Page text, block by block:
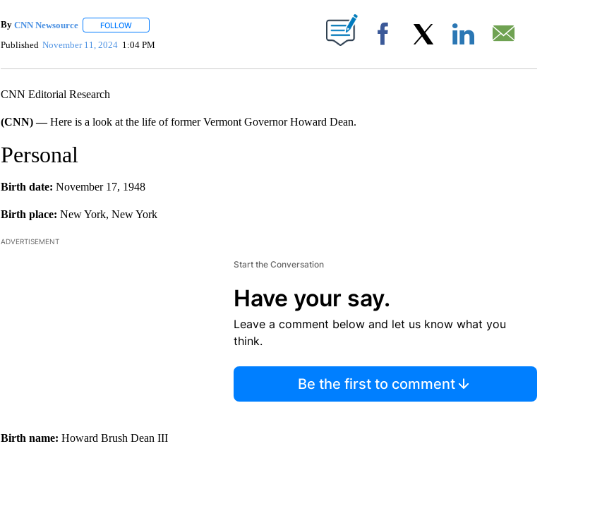
By CNN Newsource FOLLOWFOLLOW "" TO RECEIVE NOTIFICATIONS ABOUT NEW PAGES ON "".
Published November 11, 2024 1:04 PM Facebook
CNN Editorial Research
(CNN) —Here is a look at the life of former Vermont Governor Howard Dean.
Personal
Birth date: November 17, 1948
Birth place: New York, New York
ADVERTISEMENT
Start the Conversation
Have your say.
Leave a comment below and let us know what you
think.
Be the first to comment
Birth name: Howard Brush Dean III